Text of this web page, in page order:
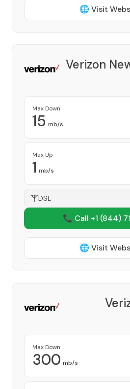
🌐 Visit
Verizon
Max Down
15 mb/s
Max Up
1 mb/s
DSL
📞 Call +1 (844)
🌐 Visit
Max Down
300 mb/s